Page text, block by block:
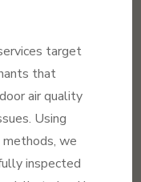
target
that
air quality
Using
we
inspected